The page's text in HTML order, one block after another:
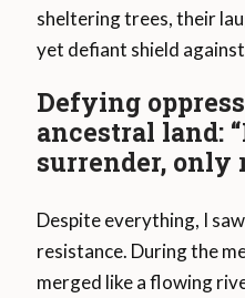
sheltering trees, their
yet defiant shield
Defying
ancestral land:
surrender, only
Despite everything, I
resistance. During the
merged like a flowing